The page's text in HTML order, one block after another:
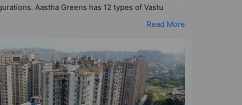
Aastha Greens has 12 types of Vastu
Vastu compliant apartments that follow better
peek into the amenities that not only add great
Fountain, Swimming Pool, Spa, Shopping
Read More